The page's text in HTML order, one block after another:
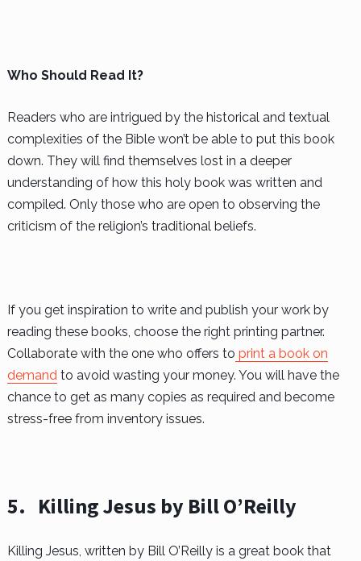
Who Should Read It?
Readers who are intrigued by the historical and textual
complexities of the Bible won’t be able to put this book
down. They will find themselves lost in a deeper
understanding of how this holy book was written and
compiled. Only those who are open to observing the
criticism of the religion’s traditional beliefs.
If you get inspiration to write and publish your work by
reading these books, choose the right printing partner.
Collaborate with the one who offers to print a book on
demandto avoid wasting your money. You will have the
chance to get as many copies as required and become
stress-free from inventory issues.
5. Killing Jesus by Bill O’Reilly
Killing Jesus, written by Bill O’Reilly is a great book that